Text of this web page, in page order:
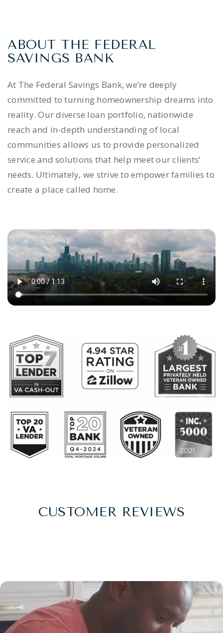
ABOUT THE FEDERAL
SAVINGS BANK
At The Federal Savings Bank, we’re deeply
committed to turning homeownership dreams into
reality. Our diverse loan portfolio, nationwide
reach and in-depth understanding of local
communities allows us to provide personalized
service and solutions that help meet our clients’
needs. Ultimately, we strive to empower families to
create a place called home.
CUSTOMER REVIEWS